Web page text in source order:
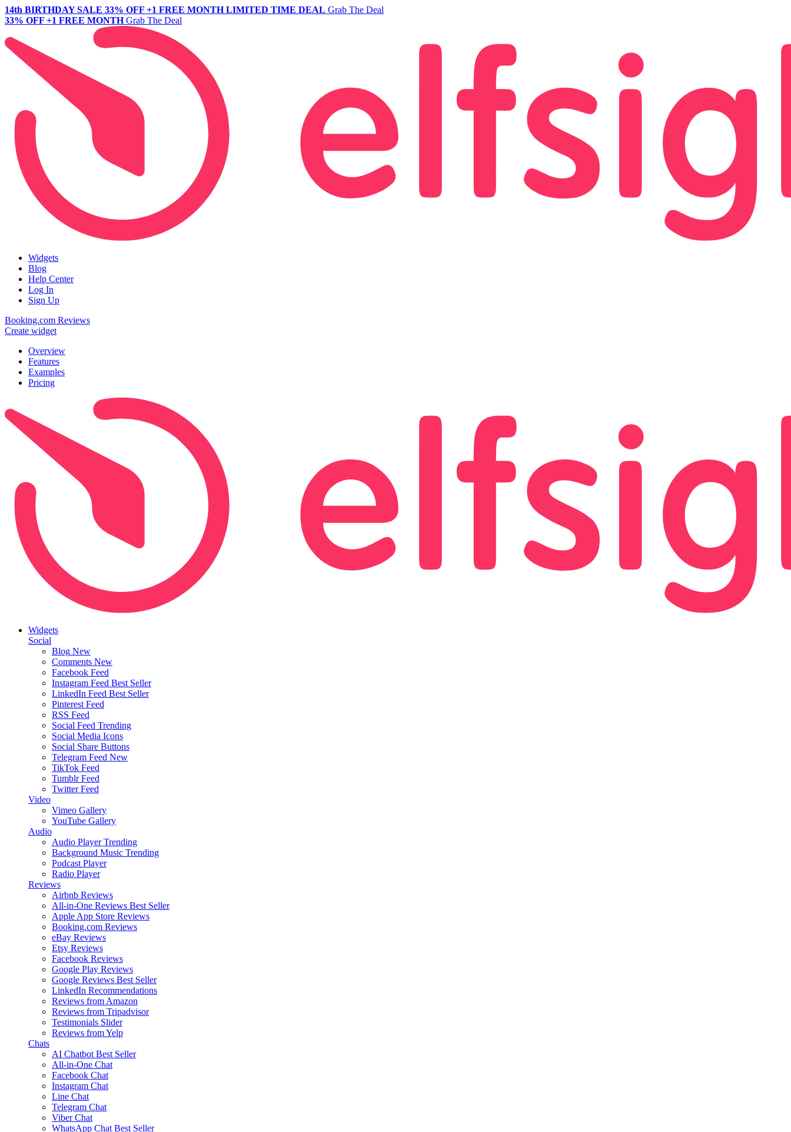
14th BIRTHDAY SALE 33% OFF +1 FREE MONTH LIMITED TIME DEAL Grab The Deal
33% OFF +1 FREE MONTH Grab The Deal
Widgets
Blog
Help Center
Log In
Sign Up
Booking.com Reviews
Create widget
Overview
Features
Examples
Pricing
Widgets
Social
Blog New
Comments New
Facebook Feed
Instagram Feed Best Seller
LinkedIn Feed Best Seller
Pinterest Feed
RSS Feed
Social Feed Trending
Social Media Icons
Social Share Buttons
Telegram Feed New
TikTok Feed
Tumblr Feed
Twitter Feed
Video
Vimeo Gallery
YouTube Gallery
Audio
Audio Player Trending
Background Music Trending
Podcast Player
Radio Player
Reviews
Airbnb Reviews
All-in-One Reviews Best Seller
Apple App Store Reviews
Booking.com Reviews
eBay Reviews
Etsy Reviews
Facebook Reviews
Google Play Reviews
Google Reviews Best Seller
LinkedIn Recommendations
Reviews from Amazon
Reviews from Tripadvisor
Testimonials Slider
Reviews from Yelp
Chats
AI Chatbot Best Seller
All-in-One Chat
Facebook Chat
Instagram Chat
Line Chat
Telegram Chat
Viber Chat
WhatsApp Chat Best Seller